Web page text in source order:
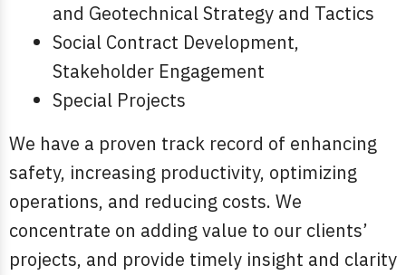
and Geotechnical Strategy and Tactics
Social Contract Development,
Stakeholder Engagement
Special Projects
We have a proven track record of enhancing
safety, increasing productivity, optimizing
operations, and reducing costs. We
concentrate on adding value to our clients’
projects, and provide timely insight and clarity